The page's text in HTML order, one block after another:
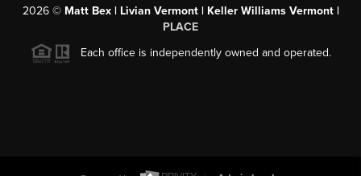
2026© Matt Bex | Livian Vermont | Keller Williams Vermont |
PLACE
Each office is independently owned and operated.